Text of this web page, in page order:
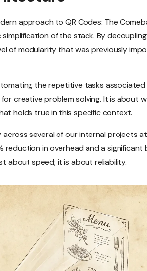
approach to QR Codes: The
simplification of the stack. By
of modularity that was previously
the repetitive tasks
creative problem solving. It is about
holds true in this specific context.
several of our internal projects
reduction in overhead and a significant
about speed; it is about reliability.